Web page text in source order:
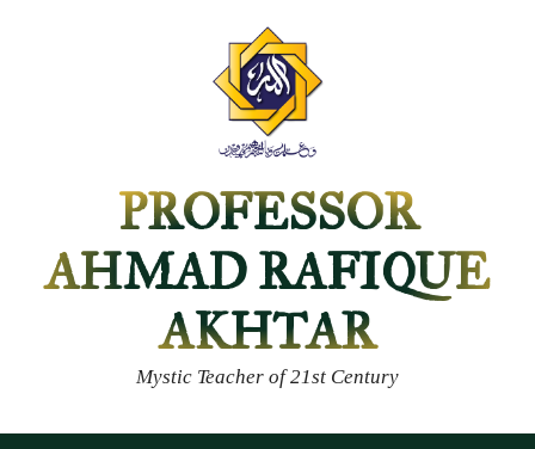
PROFESSOR
AHMAD RAFIQUE
AKHTAR
Mystic Teacher of 21st Century